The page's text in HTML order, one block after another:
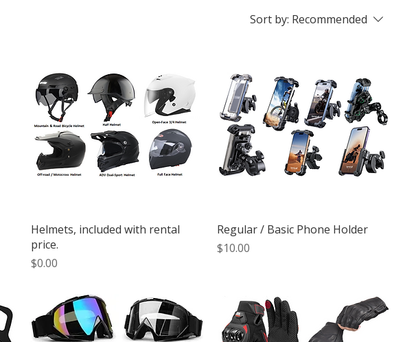
Sort by: Recommended
Helmets, included with rental
price.
Price
$0.00
Regular / Basic Phone Holder
Price
$10.00